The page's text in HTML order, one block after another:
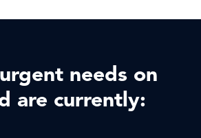
needs on
are currently: